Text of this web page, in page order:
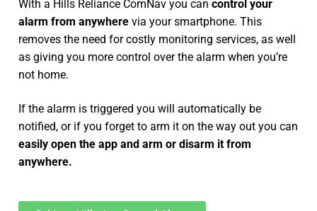
With a Hills Reliance ComNav you can control your
alarm from anywhere via your smartphone. This
removes the need for costly monitoring services, as well
as giving you more control over the alarm when you’re
not home.
If the alarm is triggered you will automatically be
notified, or if you forget to arm it on the way out you can
easily open the app and arm or disarm it from
anywhere.